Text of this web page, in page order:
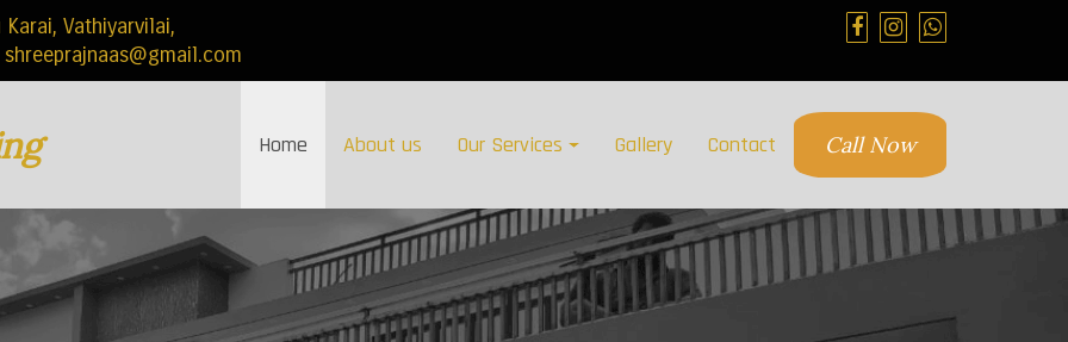
Karai, Vathiyarvilai,
shreeprajnaas@gmail.com
Home About us Our Services Gallery Contact Call Now